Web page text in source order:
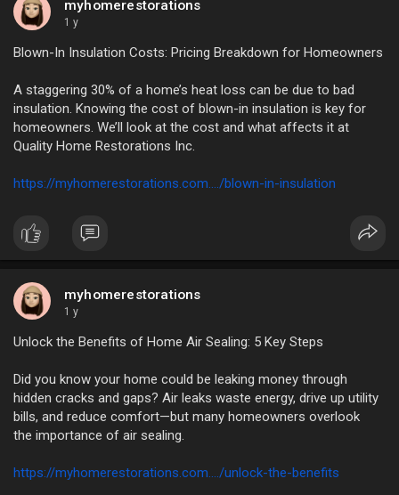
myhomerestorations
1 y
Blown-In Insulation Costs: Pricing Breakdown for Homeowners
A staggering 30% of a home’s heat loss can be due to bad
insulation. Knowing the cost of blown-in insulation is key for
homeowners. We’ll look at the cost and what affects it at
Quality Home Restorations Inc.
https://myhomerestorations.com..../blown-in-insulation
myhomerestorations
1 y
Unlock the Benefits of Home Air Sealing: 5 Key Steps
Did you know your home could be leaking money through
hidden cracks and gaps? Air leaks waste energy, drive up utility
bills, and reduce comfort—but many homeowners overlook
the importance of air sealing.
https://myhomerestorations.com..../unlock-the-benefits